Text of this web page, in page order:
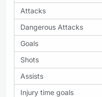
Attacks
Dangerous Attacks
Goals
Shots
Assists
Injury time goals